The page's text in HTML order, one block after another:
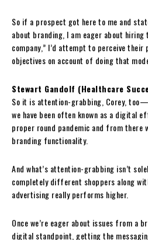
So if a prospect got here to me and
about branding, I am eager about
company,” I’d attempt to perceive
objectives on account of doing that
Stewart Gandolf (Healthcare
So it is attention-grabbing, Corey,
we have been often known as a digital
proper round pandemic and from there
branding functionality.
And what’s attention-grabbing isn’t
completely different shoppers along
advertising really performs higher.
Once we’re eager about issues from a
digital standpoint, getting the